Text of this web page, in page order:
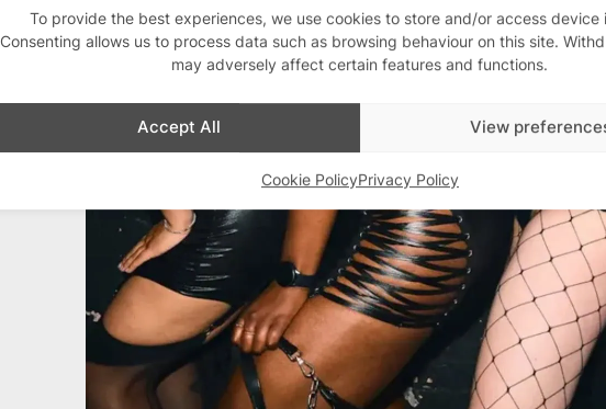
To provide the best experiences, we use cookies to store and/or access device
Consenting allows us to process data such as browsing behaviour on this site.
may adversely affect certain features and functions.
Accept All View
Cookie PolicyPrivacy Policy